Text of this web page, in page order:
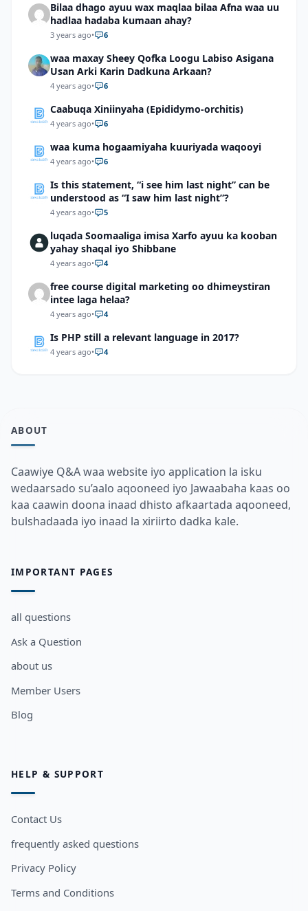
Bilaa dhago ayuu wax maqlaa bilaa Afna waa uu
hadlaa hadaba kumaan ahay?
3 years ago• 6
waa maxay Sheey Qofka Loogu Labiso Asigana
Usan Arki Karin Dadkuna Arkaan?
4 years ago• 6
Caabuqa Xiniinyaha (Epididymo-orchitis)
4 years ago• 6
waa kuma hogaamiyaha kuuriyada waqooyi
4 years ago• 6
Is this statement, “i see him last night” can be
understood as “I saw him last night”?
4 years ago• 5
luqada Soomaaliga imisa Xarfo ayuu ka kooban
yahay shaqal iyo Shibbane
4 years ago• 4
free course digital marketing oo dhimeystiran
intee laga helaa?
4 years ago• 4
Is PHP still a relevant language in 2017?
4 years ago• 4
ABOUT
Caawiye Q&A waa website iyo application la isku
wedaarsado su’aalo aqooneed iyo Jawaabaha kaas oo
kaa caawin doona inaad dhisto afkaartada aqooneed,
bulshadaada iyo inaad la xiriirto dadka kale.
IMPORTANT PAGES
all questions
Ask a Question
about us
Member Users
Blog
HELP & SUPPORT
Contact Us
frequently asked questions
Privacy Policy
Terms and Conditions